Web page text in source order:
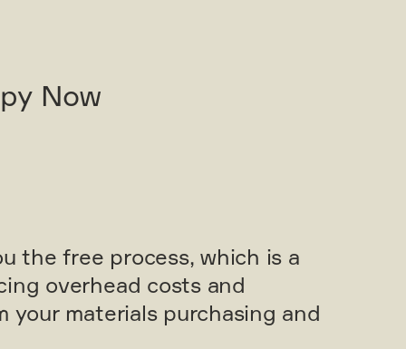
Now
the free process, which is a
overhead costs and
your materials purchasing and